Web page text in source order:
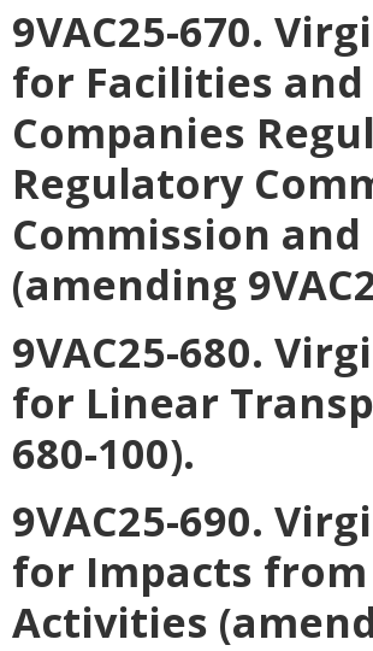
9VAC25-670.
for Facilities
Companies
Regulatory
Commission
(amending
9VAC25-680.
for Linear
680-100).
9VAC25-690.
for Impacts
Activities